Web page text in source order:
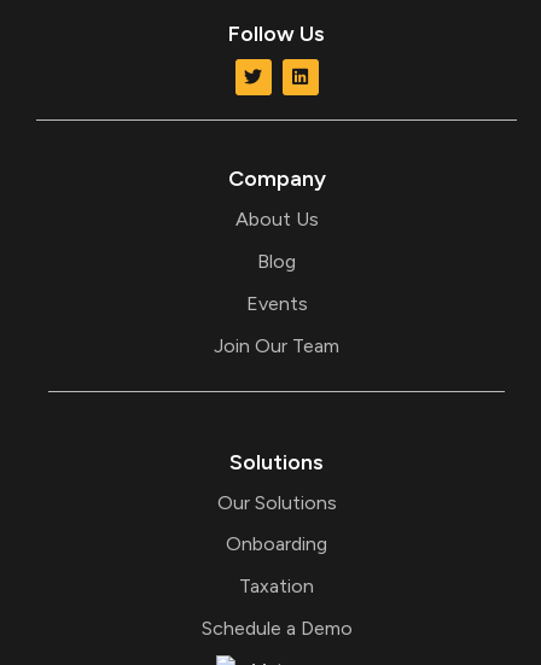
Follow Us
T
w
i
L
i
n
n
Company
About Us
Blog
Events
Join Our Team
Solutions
Our Solutions
Onboarding
Taxation
Schedule a Demo